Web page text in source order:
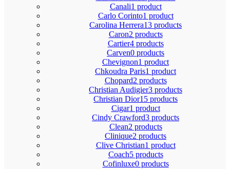
Canali1 product
Carlo Corinto1 product
Carolina Herrera13 products
Caron2 products
Cartier4 products
Carven0 products
Chevignon1 product
Chkoudra Paris1 product
Chopard2 products
Christian Audigier3 products
Christian Dior15 products
Cigar1 product
Cindy Crawford3 products
Clean2 products
Clinique2 products
Clive Christian1 product
Coach5 products
Cofinluxe0 products